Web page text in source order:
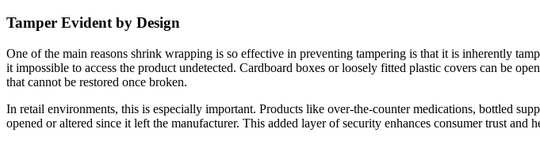
Tamper Evident by Design
One of the main reasons shrink wrapping is so effective in preventing tampering is that it is inherently
it impossible to access the product undetected. Cardboard boxes or loosely fitted plastic covers can be
that cannot be restored once broken.
In retail environments, this is especially important. Products like over-the-counter medications, bottled
opened or altered since it left the manufacturer. This added layer of security enhances consumer trust and